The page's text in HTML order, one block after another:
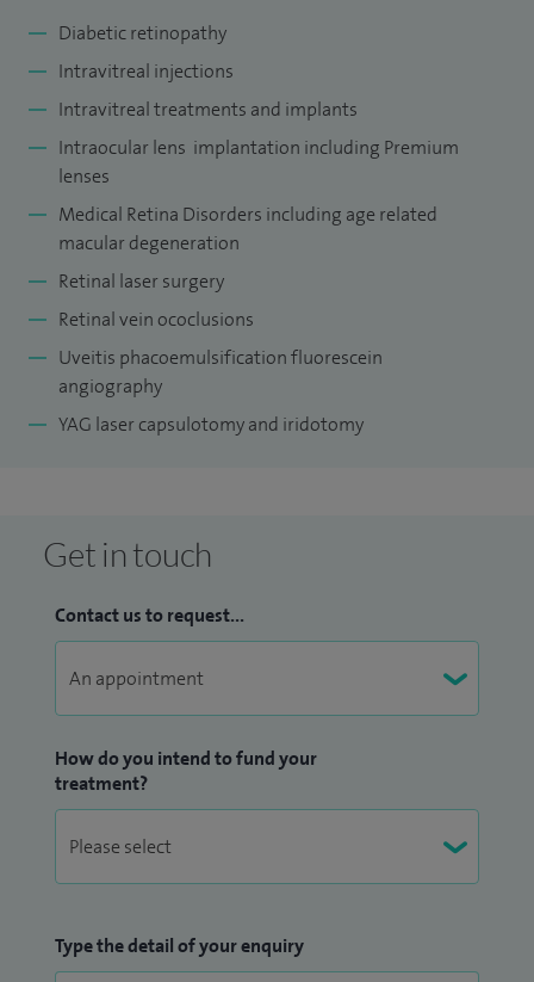
Diabetic retinopathy
Intravitreal injections
Intravitreal treatments and implants
Intraocular lens implantation including Premium
lenses
Medical Retina Disorders including age related
macular degeneration
Retinal laser surgery
Retinal vein ococlusions
Uveitis phacoemulsification fluorescein
angiography
YAG laser capsulotomy and iridotomy
Get in touch
Contact us to request...
How do you intend to fund your
treatment?
Type the detail of your enquiry